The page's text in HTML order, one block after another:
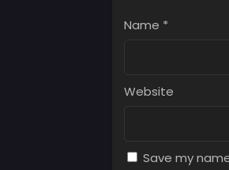
Name *
Website
Save my